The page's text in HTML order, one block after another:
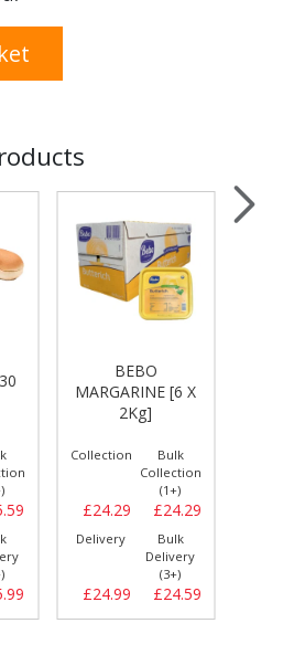
BEBO
MARGARINE [6 X
2Kg]
Collection
£24.29
Bulk
Collection
(1+)
£24.29
Delivery
£24.99
Bulk
Delivery
(3+)
£24.59